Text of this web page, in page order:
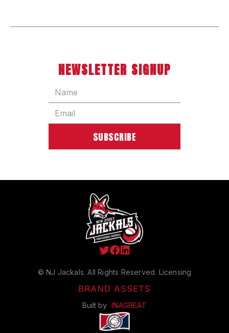
NEWSLETTER SIGNUP

© NJ Jackals. All Rights Reserved. Licensing
BRAND ASSETS
Built by INAGREAT